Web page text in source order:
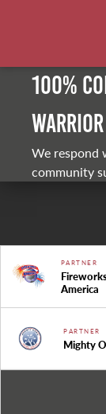
100%
warrior
We respond
community
PARTNER
America
PARTNER
Mighty